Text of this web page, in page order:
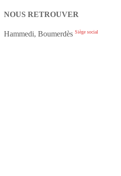
NOUS RETROUVER
Hammedi, Boumerdès Siège social